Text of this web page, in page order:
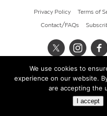
Privacy Policy Terms of
Contact/FAQs
© 2026
We use cookies to
experience on our website.
are accepting the
I accept